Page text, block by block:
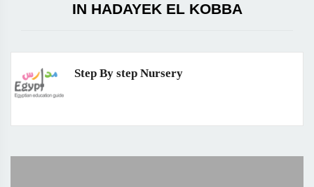
IN HADAYEK EL KOBBA
Step By step Nursery